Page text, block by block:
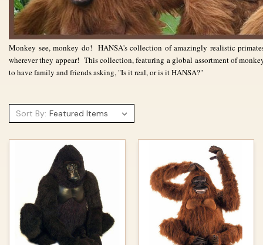
Monkey see, monkey do! HANSA's collection of amazingly realistic
wherever they appear! This collection,featuring a global assortment of
to have family and friends asking, "Is it real, or is it HANSA?"
Sort By: